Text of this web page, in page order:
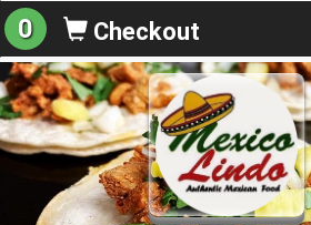
0 Checkout